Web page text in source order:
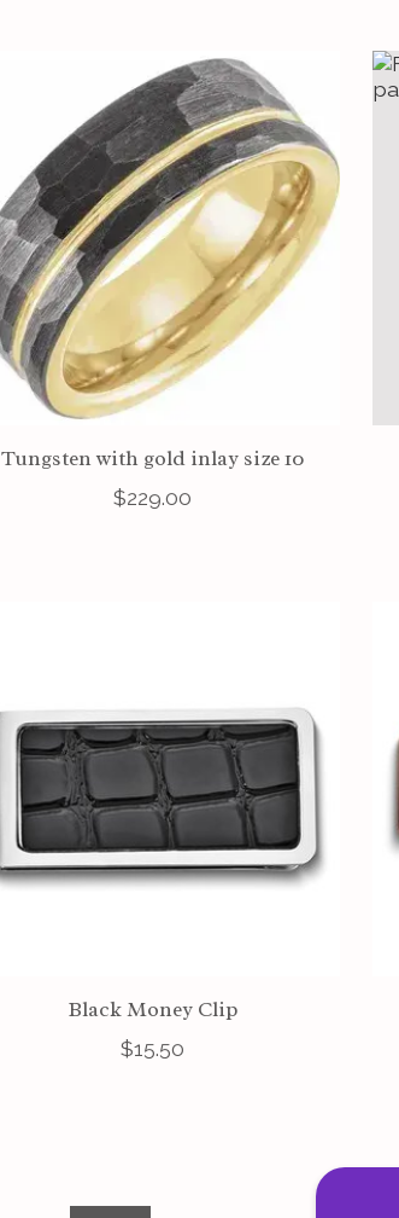
Tungsten with gold inlay size 10
$229.00
Black Money Clip
$15.50